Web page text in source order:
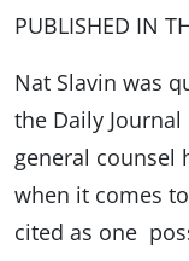
PUBLISHED IN
Nat Slavin was
the Daily
general counsel
when it comes
cited as one